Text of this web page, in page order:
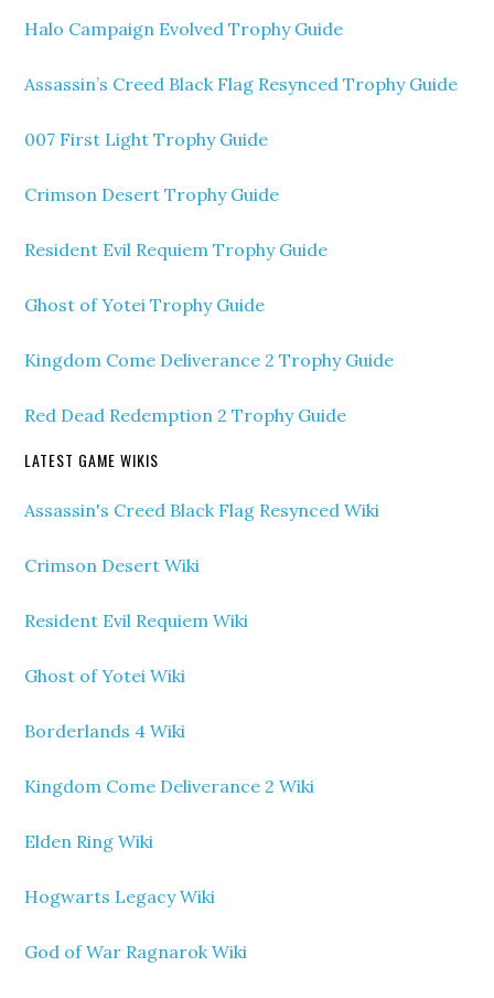
Halo Campaign Evolved Trophy Guide
Assassin’s Creed Black Flag Resynced Trophy Guide
007 First Light Trophy Guide
Crimson Desert Trophy Guide
Resident Evil Requiem Trophy Guide
Ghost of Yotei Trophy Guide
Kingdom Come Deliverance 2 Trophy Guide
Red Dead Redemption 2 Trophy Guide
LATEST GAME WIKIS
Assassin's Creed Black Flag Resynced Wiki
Crimson Desert Wiki
Resident Evil Requiem Wiki
Ghost of Yotei Wiki
Borderlands 4 Wiki
Kingdom Come Deliverance 2 Wiki
Elden Ring Wiki
Hogwarts Legacy Wiki
God of War Ragnarok Wiki